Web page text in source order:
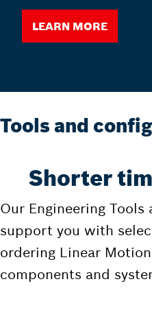
Learn more
Tools and
Shorter
Our Engineering
support you with
ordering Linear
components and